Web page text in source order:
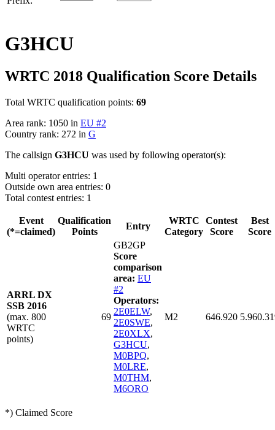
G3HCU
WRTC 2018 Qualification Score Details
Total WRTC qualification points: 69
Area rank: 1050 in EU #2
Country rank: 272 in G
The callsign G3HCU was used by following operator(s):
Multi operator entries: 1
Outside own area entries: 0
Total contest entries: 1
Event
(*=claimed)
Qualification
Points
Entry
WRTC
Category
Contest
Score
Best
Score
ARRL DX
SSB 2016
(max. 800
WRTC
points)
69
GB2GP
Score
comparison
area: EU
#2
Operators:
2E0ELW,
2E0SWE,
2E0XLX,
G3HCU,
M0BPQ,
M0LRE,
M0THM,
M6ORO
M2 646.920
*) Claimed Score